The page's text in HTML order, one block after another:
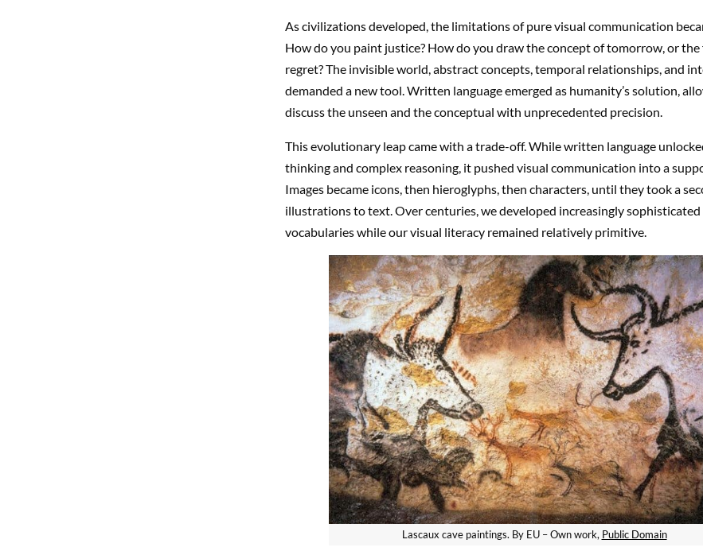
As civilizations developed, the limitations of pure visual communication
How do you paint justice? How do you draw the concept of tomorrow, or the
regret? The invisible world, abstract concepts, temporal relationships, and
demanded a new tool. Written language emerged as humanity’s solution,
discuss the unseen and the conceptual with unprecedented precision.
This evolutionary leap came with a trade-off. While written language
thinking and complex reasoning, it pushed visual communication into a
Images became icons, then hieroglyphs, then characters, until they took a
illustrations to text. Over centuries, we developed increasingly
vocabularies while our visual literacy remained relatively primitive.
Lascaux cave paintings. By EU – Own work, Public Domain